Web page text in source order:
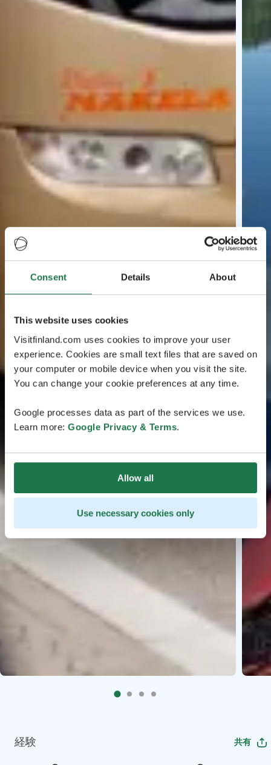
Consent Details About
This website uses cookies
Visitfinland.com uses cookies to improve your user
experience. Cookies are small text files that are saved on
your computer or mobile device when you visit the site.
You can change your cookie preferences at any time.
Google processes data as part of the services we use.
Learn more: Google Privacy & Terms.
Allow all
Use necessary cookies only
経験 共有